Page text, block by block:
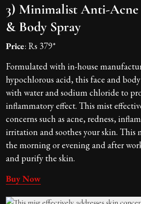
3) Minimalist Anti-Acne
& Body Spray
Price: Rs 379*
Formulated with in-house
hypochlorous acid, this face and
with water and sodium chloride to
inflammatory effect. This mist
concerns such as acne, redness,
irritation and soothes your skin. This
the morning or evening and after
and purify the skin.
Buy Now